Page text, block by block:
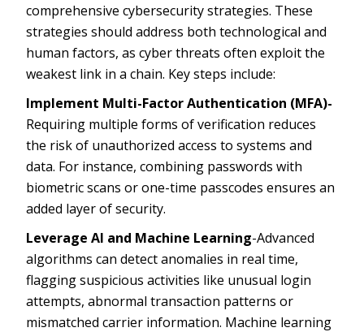
comprehensive cybersecurity strategies. These
strategies should address both technological and
human factors, as cyber threats often exploit the
weakest link in a chain. Key steps include:
Implement Multi-Factor Authentication (MFA)-
Requiring multiple forms of verification reduces
the risk of unauthorized access to systems and
data. For instance, combining passwords with
biometric scans or one-time passcodes ensures an
added layer of security.
Leverage AI and Machine Learning-Advanced
algorithms can detect anomalies in real time,
flagging suspicious activities like unusual login
attempts, abnormal transaction patterns or
mismatched carrier information. Machine learning